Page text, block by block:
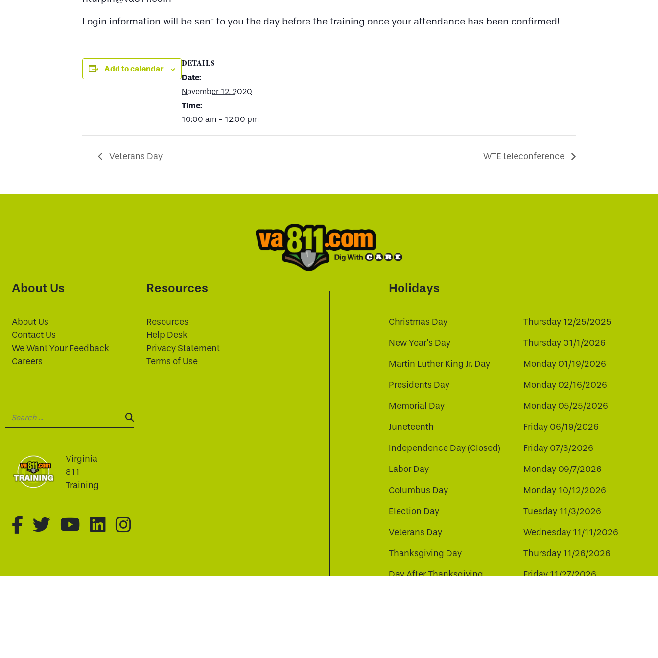
Login information will be sent to you the day before the training once your attendance has been confirmed!
Add to calendar
DETAILS
Date:
November 12, 2020
Time:
10:00 am - 12:00 pm
Veterans Day WTE teleconference
About Us
About Us
Contact Us
We Want Your Feedback
Careers
Resources
Resources
Help Desk
Privacy Statement
Terms of Use
Virginia
811
Training
fa-brands fa-facebook-f
fa-brands fa-twitter
fa-brands fa-youtube
fa-brands fa-linkedin
Holidays
Christmas Day Thursday 12/25/2025
New Year's Day Thursday 01/1/2026
Martin Luther King Jr. Day Monday 01/19/2026
Presidents Day Monday 02/16/2026
Memorial Day Monday 05/25/2026
Juneteenth Friday 06/19/2026
Independence Day (Closed) Friday 07/3/2026
Labor Day Monday 09/7/2026
Columbus Day Monday 10/12/2026
Election Day Tuesday 11/3/2026
Veterans Day Wednesday 11/11/2026
Thanksgiving Day Thursday 11/26/2026
Day After Thanksgiving Friday 11/27/2026